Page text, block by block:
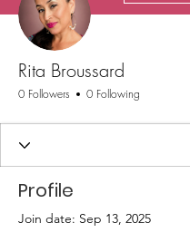
Rita Broussard
0 Followers 0 Following
Profile
Join date: Sep 13, 2025